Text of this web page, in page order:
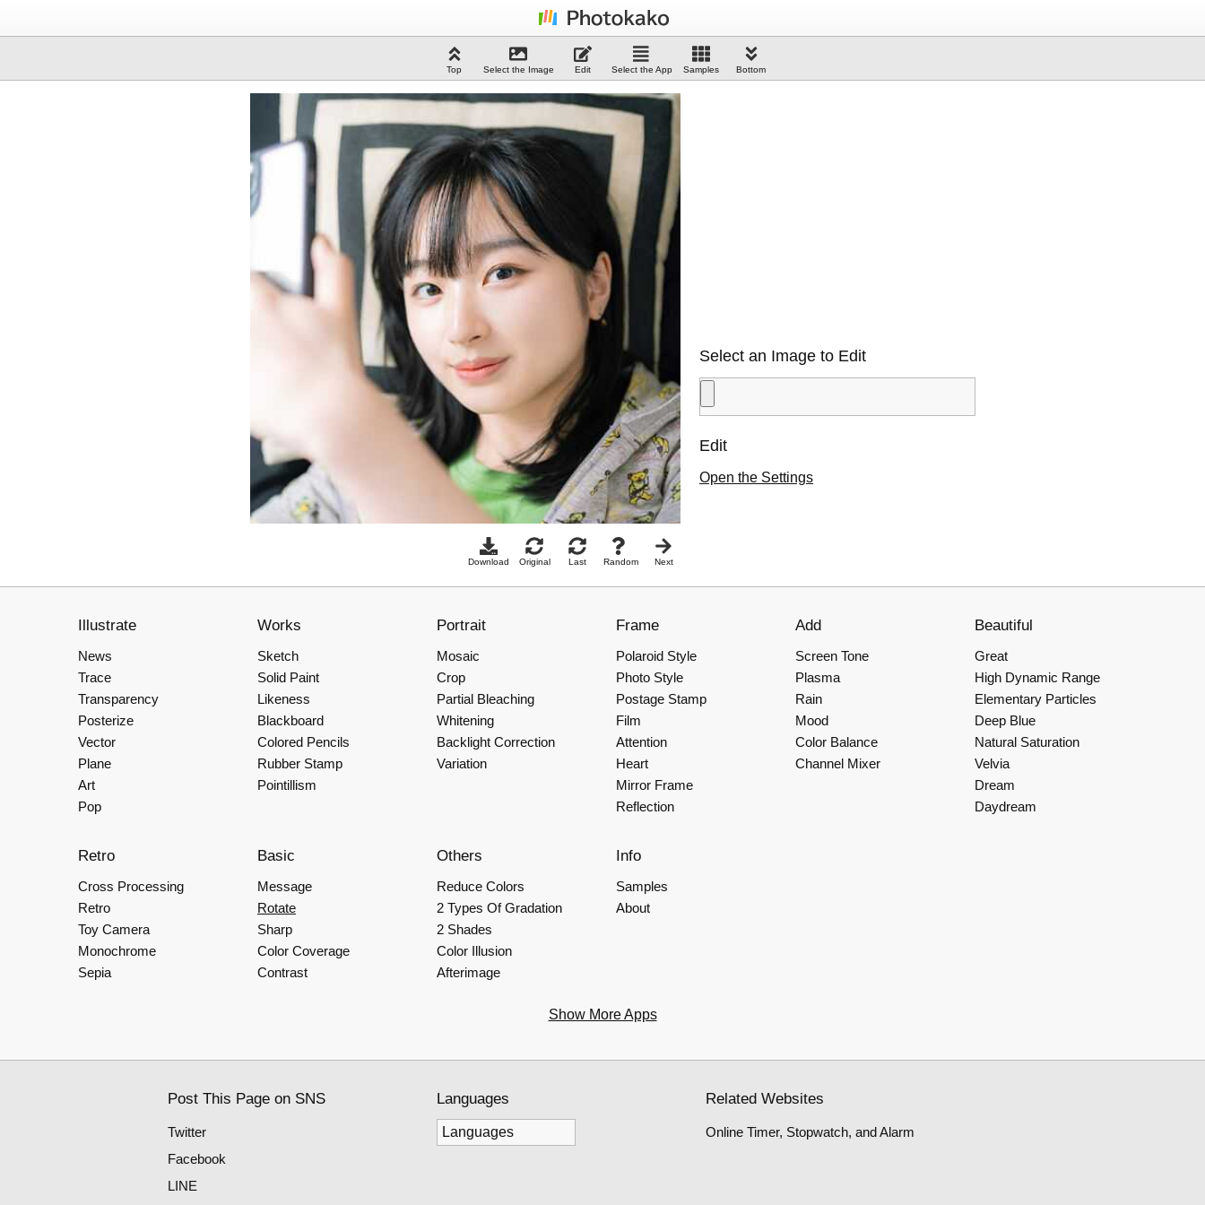
Top Select the Image Edit Select the App Samples Bottom
Download Original Last Random Next
Select an Image to Edit
Edit
Open the Settings
Illustrate
News
Trace
Transparency
Posterize
Vector
Plane
Art
Pop
Works
Sketch
Solid Paint
Likeness
Blackboard
Colored Pencils
Rubber Stamp
Pointillism
Portrait
Mosaic
Crop
Partial Bleaching
Whitening
Backlight Correction
Variation
Frame
Polaroid Style
Photo Style
Postage Stamp
Film
Attention
Heart
Mirror Frame
Reflection
Add
Screen Tone
Plasma
Rain
Mood
Color Balance
Channel Mixer
Beautiful
Great
High Dynamic Range
Elementary Particles
Deep Blue
Natural Saturation
Velvia
Dream
Daydream
Retro
Cross Processing
Retro
Toy Camera
Monochrome
Sepia
Basic
Message
Rotate
Sharp
Color Coverage
Contrast
Others
Reduce Colors
2 Types Of Gradation
2 Shades
Color Illusion
Afterimage
Info
Samples
About
Show More Apps
Post This Page on SNS
Twitter
Facebook
LINE
Languages Related Websites
Online Timer, Stopwatch, and Alarm